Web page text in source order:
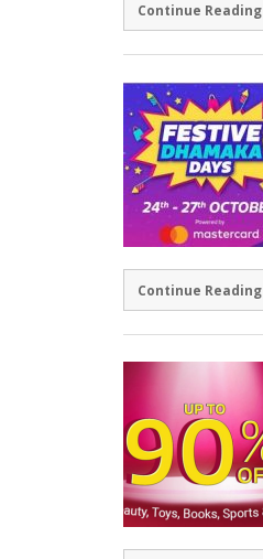
Continue Reading
Continue Reading